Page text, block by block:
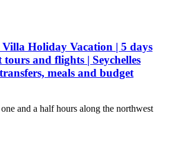
Villa Holiday Vacation | 5 days
tours and flights | Seychelles
meals and budget
and a half hours along the northwest